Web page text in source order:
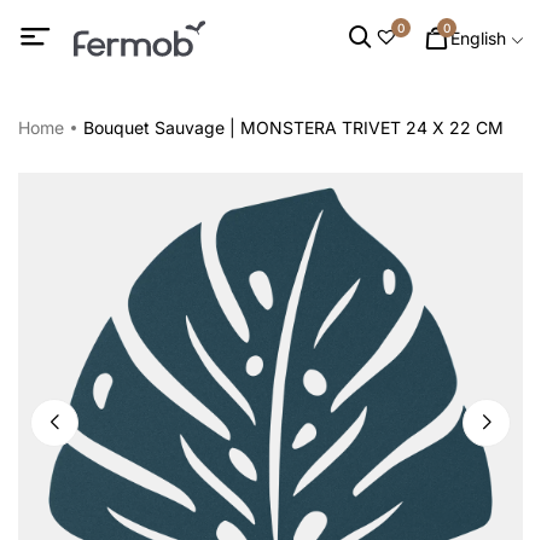
0 0English
Home Bouquet Sauvage | MONSTERA TRIVET 24 X 22 CM